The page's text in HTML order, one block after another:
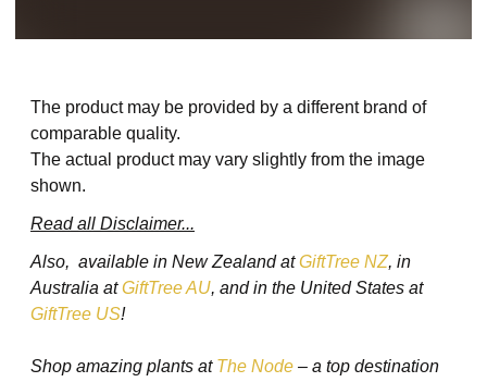
The product may be provided by a different brand of
comparable quality.
The actual product may vary slightly from the image
shown.
Read all Disclaimer...
Also, available in New Zealand atGiftTree NZ, in
Australia atGiftTree AU, and in the United States at
GiftTree US!
Shop amazing plants at The Node – a top destination